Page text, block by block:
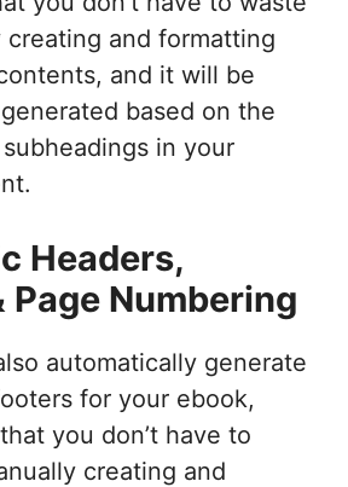
creating and formatting
and it will be
based on the
in your
Headers,
Page Numbering
automatically generate
for your ebook,
you don’t have to
creating and